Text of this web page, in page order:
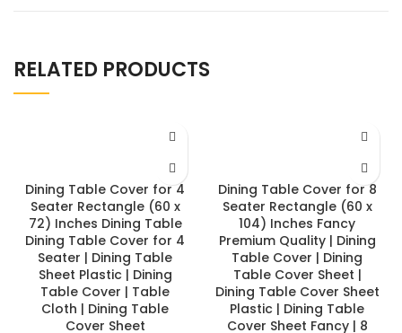
RELATED PRODUCTS
Dining Table Cover for 4
Seater Rectangle (60 x
72) Inches Dining Table
Dining Table Cover for 4
Seater | Dining Table
Sheet Plastic | Dining
Table Cover | Table
Cloth | Dining Table
Cover Sheet
Dining Table Cover for 8
Seater Rectangle (60 x
104) Inches Fancy
Premium Quality | Dining
Table Cover | Dining
Table Cover Sheet |
Dining Table Cover Sheet
Plastic | Dining Table
Cover Sheet Fancy | 8